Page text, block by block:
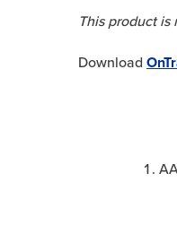
This product
Download